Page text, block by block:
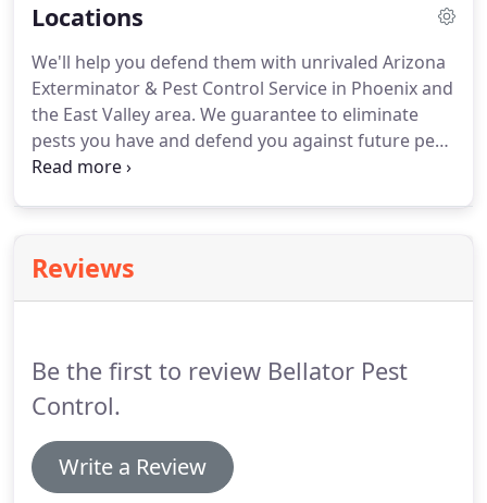
why pest and bug control are so important for
rid of pests now and defend you against pest
problems in the future.
Locations
We'll help you defend them with unrivaled Arizona
Exterminator & Pest Control Service in Phoenix and
the East Valley area. We guarantee to eliminate
pests you have and defend you against future pest
problems using the latest technology and proven
home.You get a pest management solution
customized to your needs and budget to ensure
Reviews
Be the first to review Bellator Pest
Control.
Write a Review